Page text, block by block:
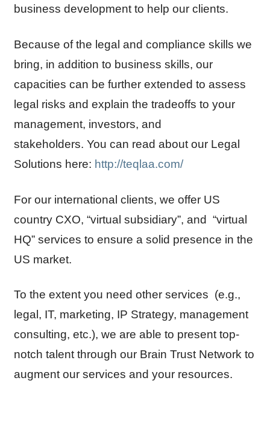
business development to help our clients.
Because of the legal and compliance skills we
bring, in addition to business skills, our
capacities can be further extended to assess
legal risks and explain the tradeoffs to your
management, investors, and
stakeholders. You can read about our Legal
Solutions here: http://teqlaa.com/
For our international clients, we offer US
country CXO, “virtual subsidiary”, and “virtual
HQ” services to ensure a solid presence in the
US market.
To the extent you need other services (e.g.,
legal, IT, marketing, IP Strategy, management
consulting, etc.), we are able to present top-
notch talent through our Brain Trust Network to
augment our services and your resources.